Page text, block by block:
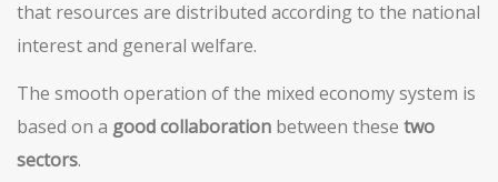
that resources are distributed according to the national
interest and general welfare.
The smooth operation of the mixed economy system is
based on a good collaboration between these two
sectors.